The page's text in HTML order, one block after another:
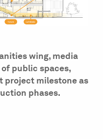
wing, media
public spaces,
project milestone as
phases.